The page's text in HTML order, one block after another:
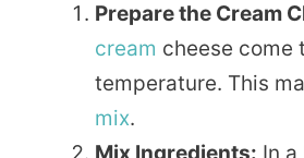
Prepare the Cream
cream cheese come
temperature. This
mix.